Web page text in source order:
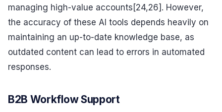
managing high-value accounts[24,26]. However,
the accuracy of these AI tools depends heavily on
maintaining an up-to-date knowledge base, as
outdated content can lead to errors in automated
responses.
B2B Workflow Support